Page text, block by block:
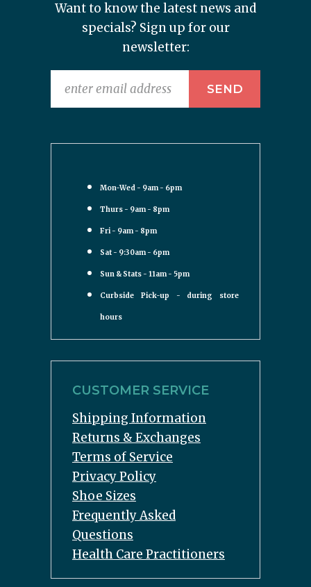
Want to know the latest news and
specials? Sign up for our
newsletter:
Mon-Wed - 9am - 6pm
Thurs - 9am - 8pm
Fri - 9am - 8pm
Sat - 9:30am - 6pm
Sun & Stats - 11am - 5pm
Curbside Pick-up - during store
hours
CUSTOMER SERVICE
Shipping Information
Returns & Exchanges
Terms of Service
Privacy Policy
Shoe Sizes
Frequently Asked
Questions
Health Care Practitioners